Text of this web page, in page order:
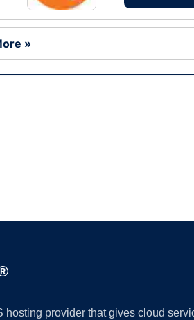
»
hosting provider that gives cloud